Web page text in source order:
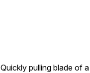
Quickly pulling blade of a